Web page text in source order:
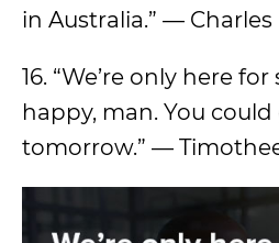
in Australia.” — Charles
16. “We’re only here
happy, man. You
tomorrow.” —